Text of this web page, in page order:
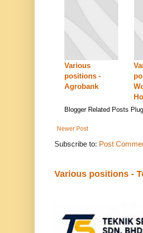
Various
positions -
Agrobank
Blogger Related Posts
Newer Post
Subscribe to: Post
Various positions -